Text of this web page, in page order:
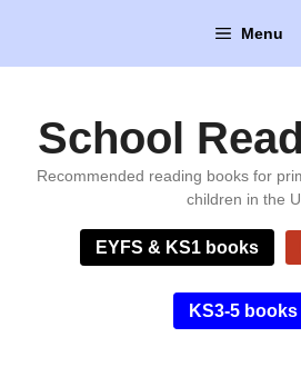
content
Menu
School
Recommended reading books for
children in the
EYFS & KS1 books
KS3-5 books